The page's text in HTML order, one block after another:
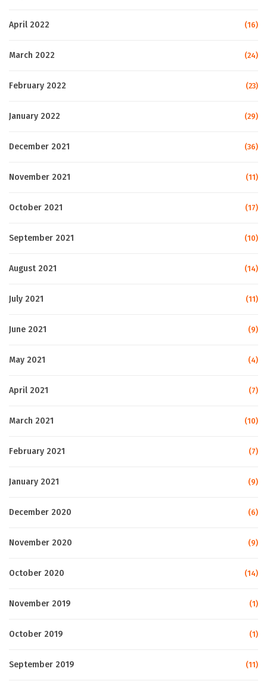
April 2022 (16)
March 2022 (24)
February 2022 (23)
January 2022 (29)
December 2021 (36)
November 2021 (11)
October 2021 (17)
September 2021 (10)
August 2021 (14)
July 2021 (11)
June 2021 (9)
May 2021 (4)
April 2021 (7)
March 2021 (10)
February 2021 (7)
January 2021 (9)
December 2020 (6)
November 2020 (9)
October 2020 (14)
November 2019 (1)
October 2019 (1)
September 2019 (11)